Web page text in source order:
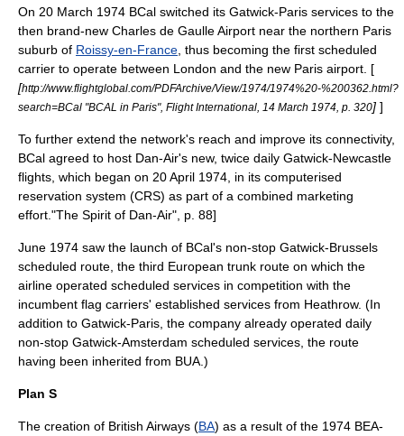
On 20 March 1974 BCal switched its Gatwick-Paris services to the
then brand-new Charles de Gaulle Airport near the northern Paris
suburb of Roissy-en-France , thus becoming the first scheduled
carrier to operate between London and the new Paris airport. [
[http://www.flightglobal.com/PDFArchive/View/1974/1974%20-%200362.html?
search=BCal "BCAL in Paris", Flight International, 14 March 1974, p. 320] ]
To further extend the network's reach and improve its connectivity,
BCal agreed to host Dan-Air's new, twice daily Gatwick-Newcastle
flights, which began on 20 April 1974, in its computerised
reservation system (CRS) as part of a combined marketing
effort. "The Spirit of Dan-Air", p. 88]
June 1974 saw the launch of BCal's non-stop Gatwick-Brussels
scheduled route, the third European trunk route on which the
airline operated scheduled services in competition with the
incumbent flag carriers' established services from Heathrow. (In
addition to Gatwick-Paris, the company already operated daily
non-stop Gatwick-Amsterdam scheduled services, the route
having been inherited from BUA.)
Plan S
The creation of British Airways (BA) as a result of the 1974 BEA-